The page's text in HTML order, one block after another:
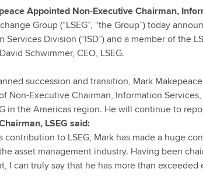
Appointed Non-Executive Chairman,
Group (“LSEG”, “the Group”) today
Services Division (“ISD”) and a member of the
Schwimmer, CEO, LSEG.
succession and transition, Mark
Non-Executive Chairman, Information
in the Americas region. He will continue to
LSEG said:
contribution to LSEG, Mark has made a huge
asset management industry. Having been
I can truly say that he has more than exceeded